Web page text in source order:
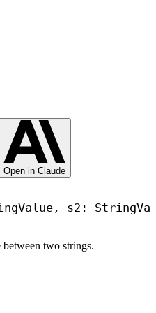
Open in Claude
s2:
two strings.